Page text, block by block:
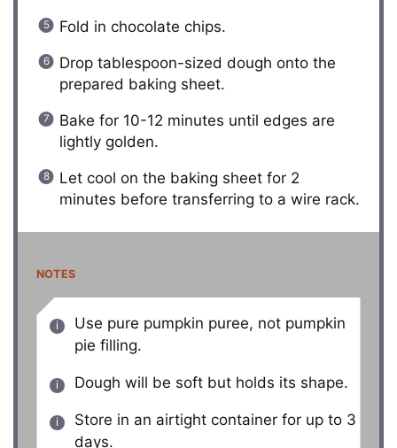
Fold in chocolate chips.
Drop tablespoon-sized dough onto the
prepared baking sheet.
Bake for 10-12 minutes until edges are
lightly golden.
Let cool on the baking sheet for 2
minutes before transferring to a wire rack.
NOTES
Use pure pumpkin puree, not pumpkin
pie filling.
Dough will be soft but holds its shape.
Store in an airtight container for up to 3
days.